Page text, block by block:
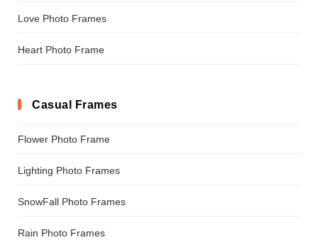
Love Photo Frames
Heart Photo Frame
Casual Frames
Flower Photo Frame
Lighting Photo Frames
SnowFall Photo Frames
Rain Photo Frames